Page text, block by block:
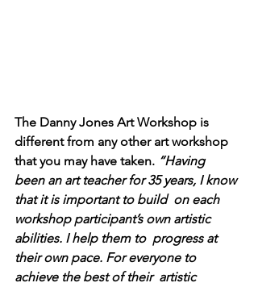
The Danny Jones Art Workshop is
different from any other art workshop
that you may have taken. “Having
been an art teacher for 35 years, I know
that it is important to build  on each
workshop participant’s own artistic
abilities. I help them to  progress at
their own pace. For everyone to
achieve the best of their  artistic